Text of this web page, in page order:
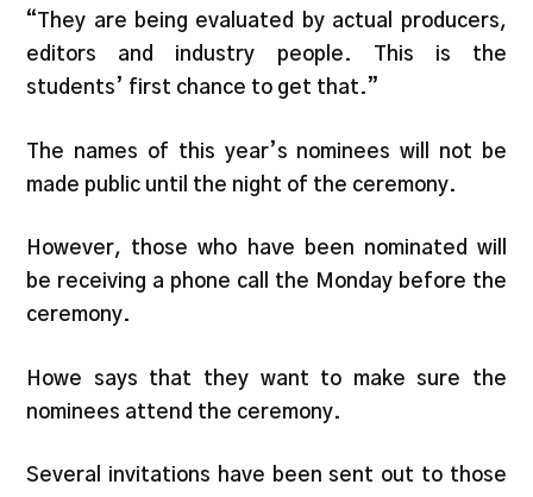
“They are being evaluated by actual producers,
editors and industry people. This is the
students’ first chance to get that.”
The names of this year’s nominees will not be
made public until the night of the ceremony.
However, those who have been nominated will
be receiving a phone call the Monday before the
ceremony.
Howe says that they want to make sure the
nominees attend the ceremony.
Several invitations have been sent out to those